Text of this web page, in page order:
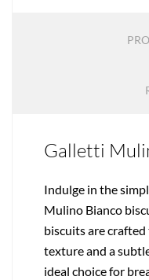
Galletti
Indulge in the
Mulino Bianco
biscuits are
texture and a
ideal choice for